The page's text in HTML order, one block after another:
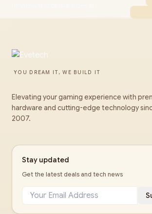
YOU DREAM IT, WE BUILD IT
Elevating your gaming experience with
hardware and cutting-edge technology
2007.
Stay updated
Get the latest deals and tech news